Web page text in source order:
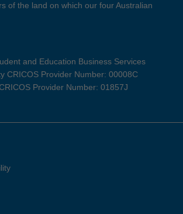
of the land on which our four Australian
and Education Business Services
CRICOS Provider Number: 00008C
Provider Number: 01857J